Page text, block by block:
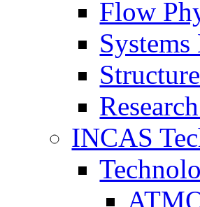
Flow
INCAS